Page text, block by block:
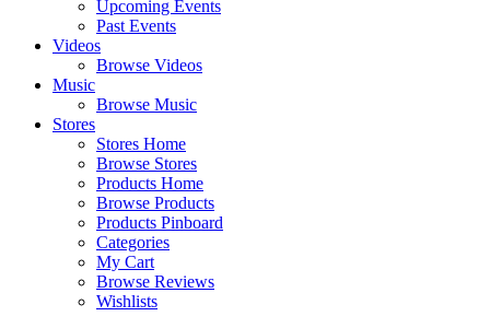
Upcoming Events
Past Events
Videos
Browse Videos
Music
Browse Music
Stores
Stores Home
Browse Stores
Products Home
Browse Products
Products Pinboard
Categories
My Cart
Browse Reviews
Wishlists